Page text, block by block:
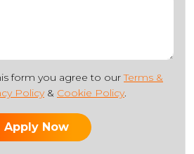
form you agree to ourTerms &
Policy& Cookie Policy.